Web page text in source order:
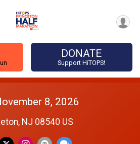
DONATE
Support HiTOPS!
8, 2026
NJ 08540 US